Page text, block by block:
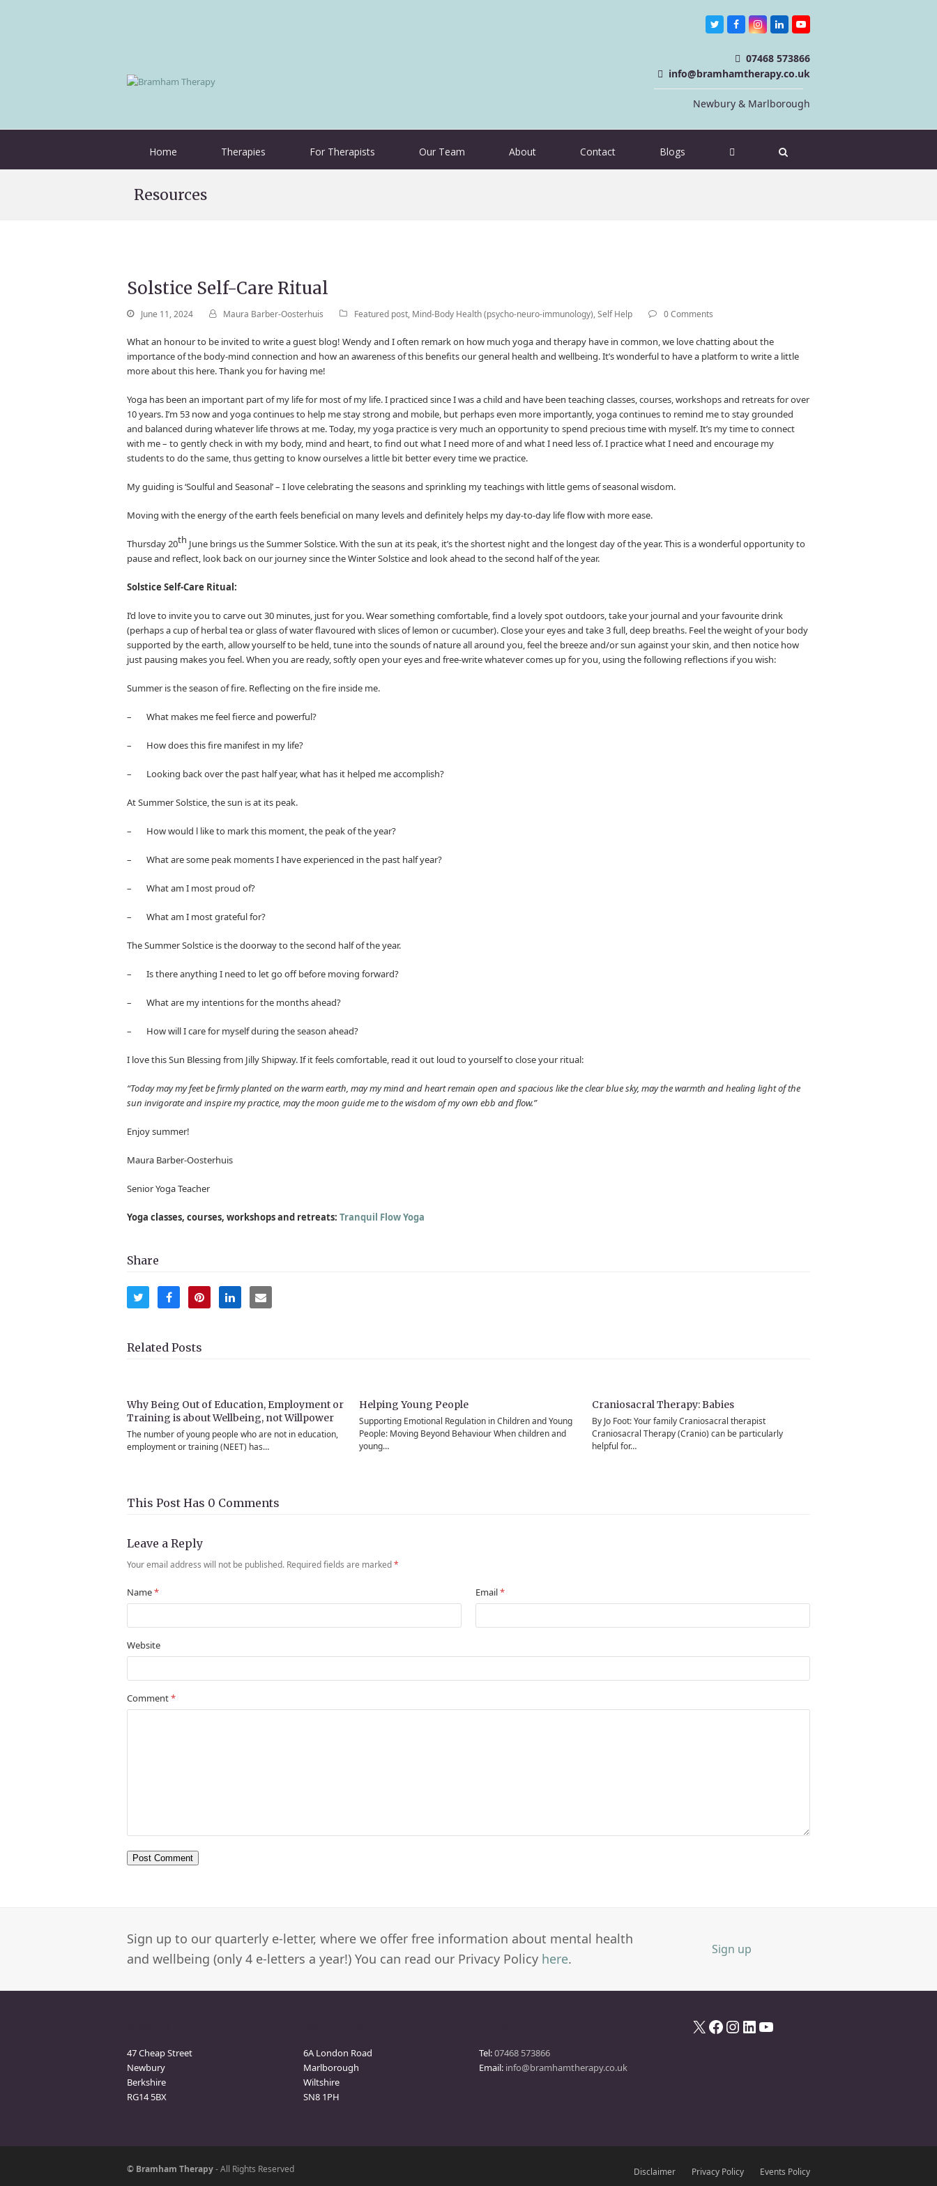
TwitterFacebookInstagram
LinkedInYoutube
07468 573866
info@bramhamtherapy.co.uk
Newbury & Marlborough
Home Therapies For Therapists Our Team About Contact Blogs
Resources
Solstice Self-Care Ritual
June 11, 2024 Maura Barber-Oosterhuis Featured post, Mind-Body Health (psycho-neuro-immunology),Self Help 0 Comments
What an honour to be invited to write a guest blog! Wendy and I often remark on how much yoga and therapy have in common, we love chatting about the
importance of the body-mind connection and how an awareness of this benefits our general health and wellbeing. It’s wonderful to have a platform to write a little
more about this here. Thank you for having me!
Yoga has been an important part of my life for most of my life. I practiced since I was a child and have been teaching classes, courses, workshops and retreats for over
10 years. I’m 53 now and yoga continues to help me stay strong and mobile, but perhaps even more importantly, yoga continues to remind me to stay grounded
and balanced during whatever life throws at me. Today, my yoga practice is very much an opportunity to spend precious time with myself. It’s my time to connect
with me – to gently check in with my body, mind and heart, to find out what I need more of and what I need less of. I practice what I need and encourage my
students to do the same, thus getting to know ourselves a little bit better every time we practice.
My guiding is ‘Soulful and Seasonal’ – I love celebrating the seasons and sprinkling my teachings with little gems of seasonal wisdom.
Moving with the energy of the earth feels beneficial on many levels and definitely helps my day-to-day life flow with more ease.
Thursday 20th June brings us the Summer Solstice. With the sun at its peak, it’s the shortest night and the longest day of the year. This is a wonderful opportunity to
pause and reflect, look back on our journey since the Winter Solstice and look ahead to the second half of the year.
Solstice Self-Care Ritual:
I’d love to invite you to carve out 30 minutes, just for you. Wear something comfortable, find a lovely spot outdoors, take your journal and your favourite drink
(perhaps a cup of herbal tea or glass of water flavoured with slices of lemon or cucumber). Close your eyes and take 3 full, deep breaths. Feel the weight of your body
supported by the earth, allow yourself to be held, tune into the sounds of nature all around you, feel the breeze and/or sun against your skin, and then notice how
just pausing makes you feel. When you are ready, softly open your eyes and free-write whatever comes up for you, using the following reflections if you wish:
Summer is the season of fire. Reflecting on the fire inside me.
– What makes me feel fierce and powerful?
– How does this fire manifest in my life?
– Looking back over the past half year, what has it helped me accomplish?
At Summer Solstice, the sun is at its peak.
– How would l like to mark this moment, the peak of the year?
– What are some peak moments I have experienced in the past half year?
– What am I most proud of?
– What am I most grateful for?
The Summer Solstice is the doorway to the second half of the year.
– Is there anything I need to let go off before moving forward?
– What are my intentions for the months ahead?
– How will I care for myself during the season ahead?
I love this Sun Blessing from Jilly Shipway. If it feels comfortable, read it out loud to yourself to close your ritual:
“Today may my feet be firmly planted on the warm earth, may my mind and heart remain open and spacious like the clear blue sky, may the warmth and healing light of the
sun invigorate and inspire my practice, may the moon guide me to the wisdom of my own ebb and flow.”
Enjoy summer!
Maura Barber-Oosterhuis
Senior Yoga Teacher
Yoga classes, courses, workshops and retreats: Tranquil Flow Yoga
Share
Share
Twitter
Share
Facebook
ShareShareShare
Related Posts
Why Being Out of Education, Employment or
Training is about Wellbeing, not Willpower
The number of young people who are not in education,
employment or training (NEET) has…
Helping Young People
Supporting Emotional Regulation in Children and Young
People: Moving Beyond Behaviour When children and
young…
Craniosacral Therapy: Babies
By Jo Foot: Your family Craniosacral therapist
Craniosacral Therapy (Cranio) can be particularly
helpful for…
This Post Has 0 Comments
Leave a Reply
Your email address will not be published. Required fields are marked*
Name* Email*
Website
Comment*
Sign up to our quarterly e-letter, where we offer free information about mental health
and wellbeing (only 4 e-letters a year!) You can read our Privacy Policy here.
Sign up
47 Cheap Street
Newbury
Berkshire
RG14 5BX
6A London Road
Marlborough
Wiltshire
SN8 1PH
Tel:07468 573866
Email: info@bramhamtherapy.co.uk
X Facebook InstagramLinkedIn YouTube
© Bramham Therapy- All Rights Reserved Disclaimer Privacy Policy Events Policy